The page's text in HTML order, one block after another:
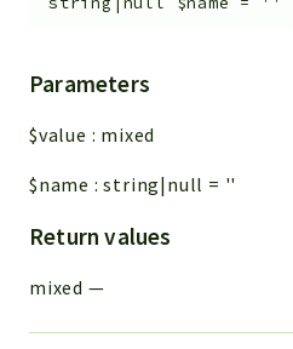
Parameters
$value : mixed
$name :string|null = ''
Return values
mixed —